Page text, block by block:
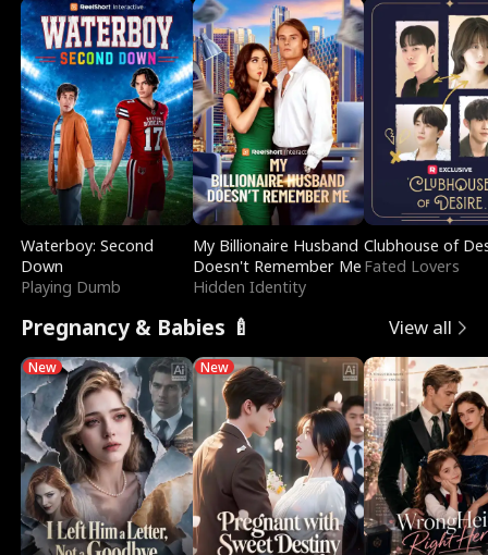
Waterboy: Second
Down
Playing Dumb
My Billionaire Husband
Doesn't Remember Me
Hidden Identity
Clubhouse of
Fated Lovers
Pregnancy & Babies 🍼 View all
New New